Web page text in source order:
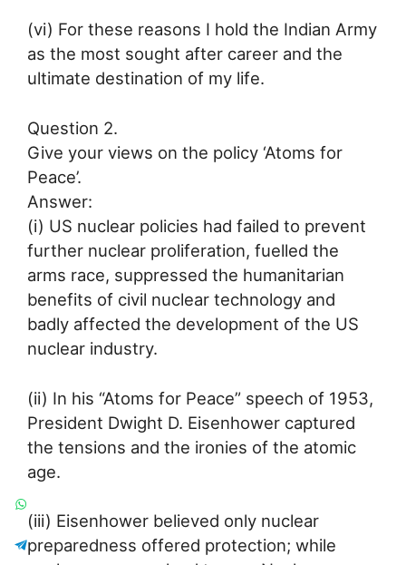
(vi) For these reasons I hold the Indian Army
as the most sought after career and the
ultimate destination of my life.
Question 2.
Give your views on the policy ‘Atoms for
Peace’.
Answer:
(i) US nuclear policies had failed to prevent
further nuclear proliferation, fuelled the
arms race, suppressed the humanitarian
benefits of civil nuclear technology and
badly affected the development of the US
nuclear industry.
(ii) In his “Atoms for Peace” speech of 1953,
President Dwight D. Eisenhower captured
the tensions and the ironies of the atomic
age.
(iii) Eisenhower believed only nuclear
preparedness offered protection; while